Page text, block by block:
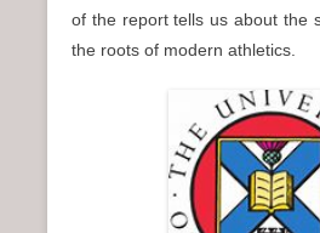
of the report tells us about the
the roots of modern athletics.